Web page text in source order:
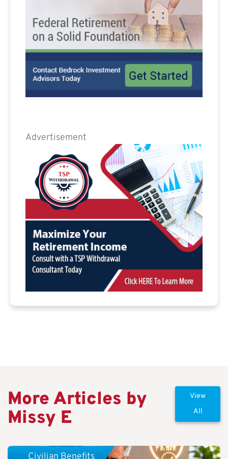
Advertisement
More Articles by
Missy E
View
All